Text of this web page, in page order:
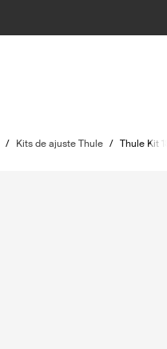
/ Kits de ajuste Thule / Thule Kit